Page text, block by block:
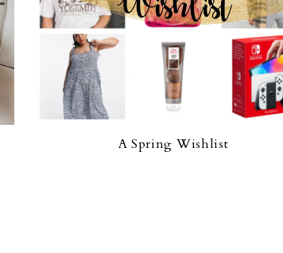
A Spring Wishlist